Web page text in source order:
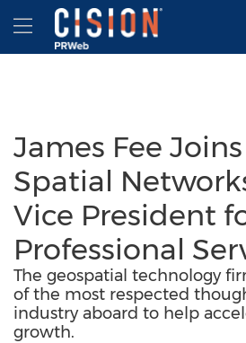
Accessibility Statement
Skip Navigation
Hamburger menu
James Fee
Spatial
Vice President
Professional
The geospatial technology
of the most respected
industry aboard to help
growth.